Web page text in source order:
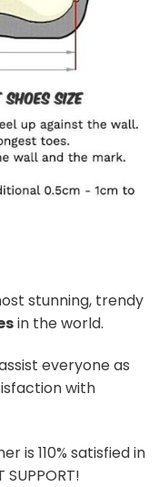
stunning, trendy
in the world.
everyone as
with
is 110% satisfied in